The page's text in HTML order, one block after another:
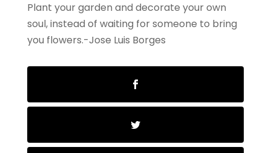
Plant your garden and decorate your own
soul, instead of waiting for someone to bring
you flowers.-Jose Luis Borges